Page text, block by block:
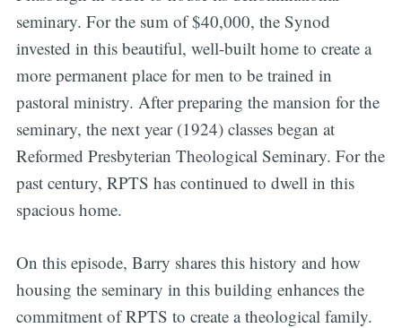
seminary. For the sum of $40,000, the Synod
invested in this beautiful, well-built home to create a
more permanent place for men to be trained in
pastoral ministry. After preparing the mansion for the
seminary, the next year (1924) classes began at
Reformed Presbyterian Theological Seminary. For the
past century, RPTS has continued to dwell in this
spacious home.
On this episode, Barry shares this history and how
housing the seminary in this building enhances the
commitment of RPTS to create a theological family.